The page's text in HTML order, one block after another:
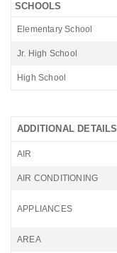
SCHOOLS
Elementary School
Jr. High School
High School
ADDITIONAL DETAILS
AIR
AIR CONDITIONING
APPLIANCES
AREA